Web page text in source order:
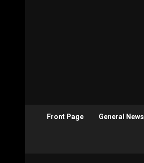
Front Page General News